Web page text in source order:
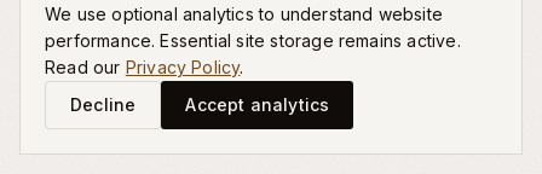
We use optional analytics to understand website
performance. Essential site storage remains active.
Read our Privacy Policy.
Decline
Accept analytics
Estate Homes in Charlotte